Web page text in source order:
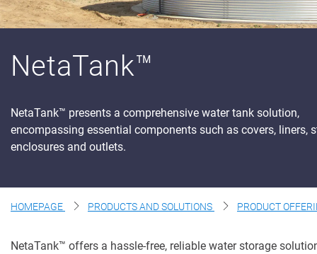
Products& Solutions
CropSolutions
DigitalFarming
Contact Us
NetaTank™
NetaTank™ presents a comprehensive water tank solution,
encompassing essential components such as covers, liners,
enclosures and outlets.
HOMEPAGE PRODUCTS AND SOLUTIONS PRODUCT
NetaTank™ offers a hassle-free, reliable water storage